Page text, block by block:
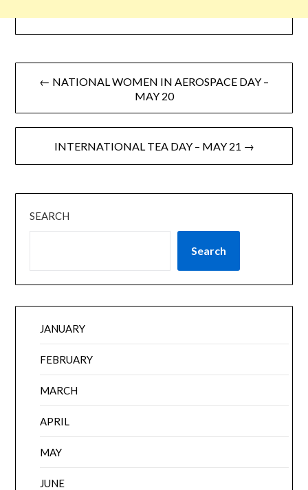
← NATIONAL WOMEN IN AEROSPACE DAY –
MAY 20
INTERNATIONAL TEA DAY – MAY 21 →
SEARCH
Search
JANUARY
FEBRUARY
MARCH
APRIL
MAY
JUNE